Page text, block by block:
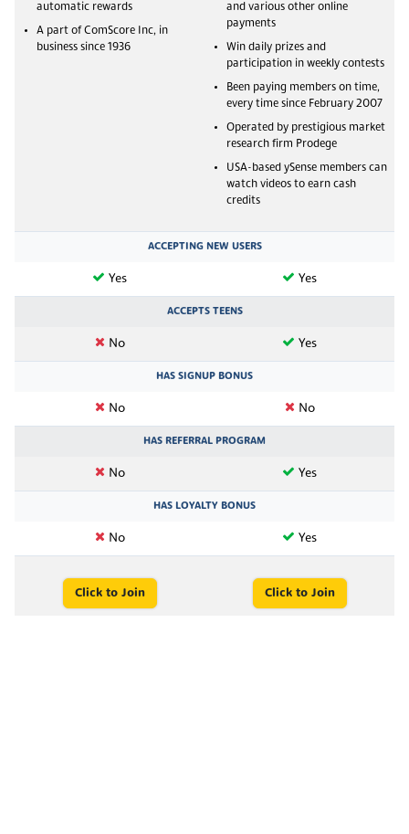
automatic rewards
A part of ComScore Inc, in
business since 1936
and various other online
payments
Win daily prizes and
participation in weekly contests
Been paying members on time,
every time since February 2007
Operated by prestigious market
research firm Prodege
USA-based ySense members can
watch videos to earn cash
credits
ACCEPTING NEW USERS
Yes Yes
ACCEPTS TEENS
No Yes
HAS SIGNUP BONUS
No No
HAS REFERRAL PROGRAM
No Yes
HAS LOYALTY BONUS
No Yes
Click to Join Click to Join